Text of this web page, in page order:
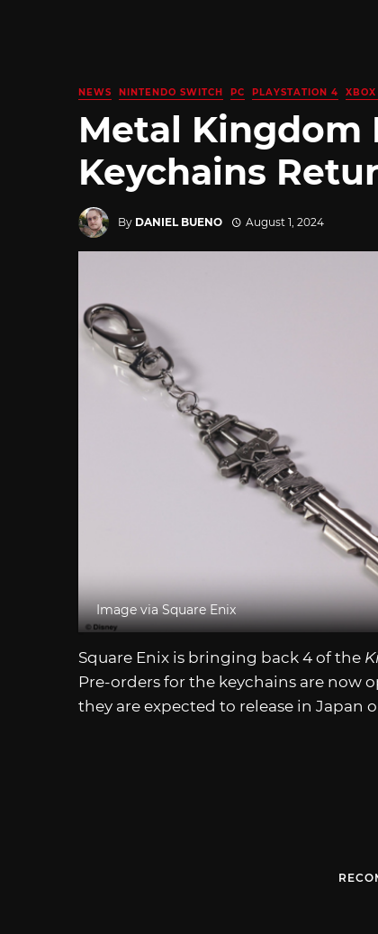
NEWS NINTENDO SWITCH PC PLAYSTATION 4 XBOX
Metal Kingdom
Keychains
By DANIEL BUENO August 1, 2024
Image via Square Enix
Square Enix is bringing back 4 of the
Pre-orders for the keychains are now
they are expected to release in Japan